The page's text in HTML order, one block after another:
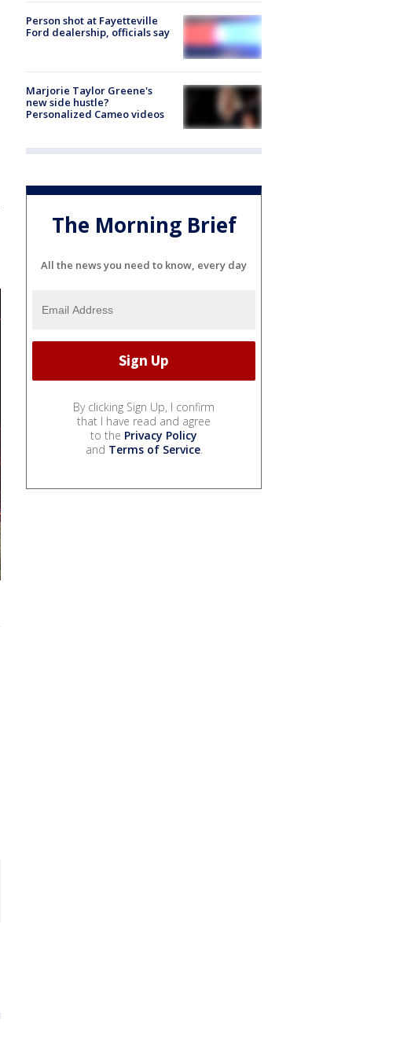
Person shot at Fayetteville
Ford dealership, officials say
Marjorie Taylor Greene's
new side hustle?
Personalized Cameo videos
The Morning Brief
All the news you need to know, every day
By clicking Sign Up, I confirm
that I have read and agree
to the Privacy Policy
and Terms of Service.